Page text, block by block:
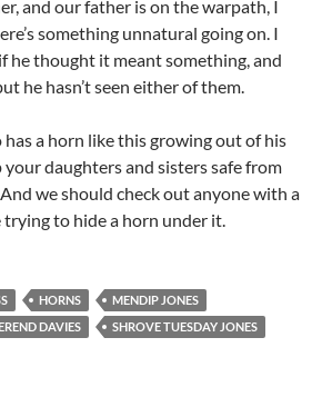
and our father is on the warpath, I
something unnatural going on. I
he thought it meant something, and
he hasn’t seen either of them.
has a horn like this growing out of his
your daughters and sisters safe from
we should check out anyone with a
trying to hide a horn under it.
HORNS
MENDIP JONES
DAVIES
SHROVE TUESDAY JONES